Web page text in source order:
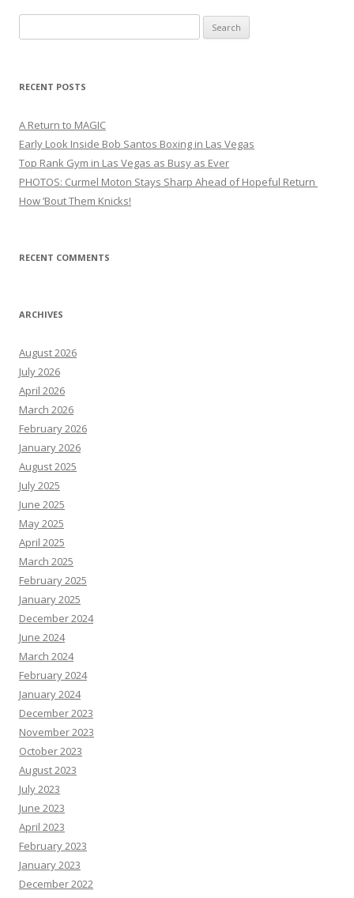
for:
RECENT POSTS
A Return to MAGIC
Early Look Inside Bob Santos Boxing in Las Vegas
Top Rank Gym in Las Vegas as Busy as Ever
PHOTOS: Curmel Moton Stays Sharp Ahead of Hopeful Return
How ’Bout Them Knicks!
RECENT COMMENTS
ARCHIVES
August 2026
July 2026
April 2026
March 2026
February 2026
January 2026
August 2025
July 2025
June 2025
May 2025
April 2025
March 2025
February 2025
January 2025
December 2024
June 2024
March 2024
February 2024
January 2024
December 2023
November 2023
October 2023
August 2023
July 2023
June 2023
April 2023
February 2023
January 2023
December 2022